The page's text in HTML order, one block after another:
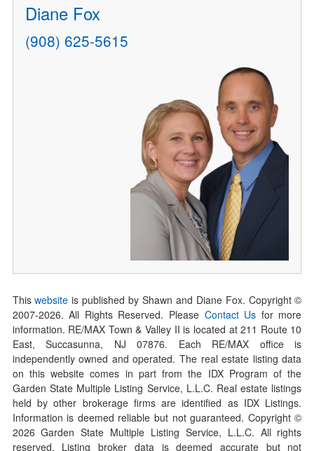
Diane Fox
(908) 625-5615
Thiswebsite is published by Shawn and Diane Fox. Copyright ©
2007-2026. All Rights Reserved. Please Contact Us for more
information. RE/MAX Town & Valley II is located at 211 Route 10
East, Succasunna, NJ 07876. Each RE/MAX office is
independently owned and operated. The real estate listing data
on this website comes in part from the IDX Program of the
Garden State Multiple Listing Service, L.L.C. Real estate listings
held by other brokerage firms are identified as IDX Listings.
Information is deemed reliable but not guaranteed. Copyright ©
2026Garden State Multiple Listing Service, L.L.C. All rights
reserved. Listing broker data is deemed accurate but not